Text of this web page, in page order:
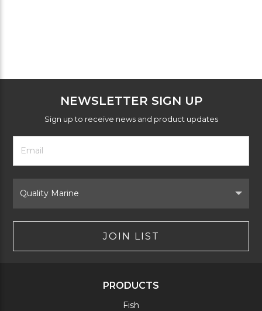
NEWSLETTER SIGN UP
Sign up to receive news and product updates
Footer
Newsletter
Form
Email
Address
Brand
JOIN LIST
PRODUCTS
Fish